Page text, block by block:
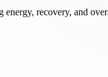
energy, recovery, and